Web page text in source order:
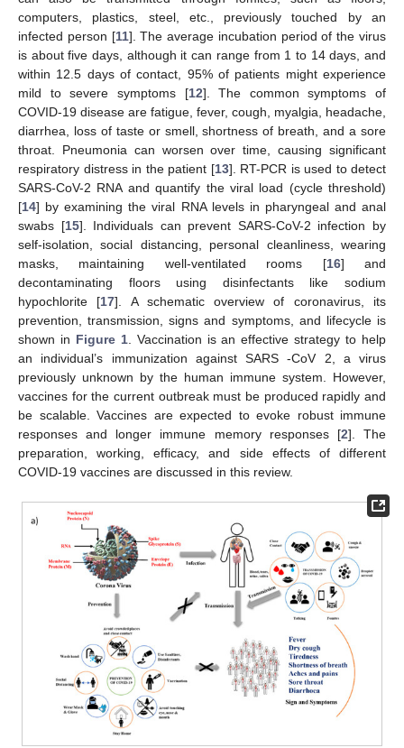
computers, plastics, steel, etc., previously touched by an
infected person [11]. The average incubation period of the virus
is about five days, although it can range from 1 to 14 days, and
within 12.5 days of contact, 95% of patients might experience
mild to severe symptoms [12]. The common symptoms of
COVID-19 disease are fatigue, fever, cough, myalgia, headache,
diarrhea, loss of taste or smell, shortness of breath, and a sore
throat. Pneumonia can worsen over time, causing significant
respiratory distress in the patient [13]. RT-PCR is used to detect
SARS-CoV-2 RNA and quantify the viral load (cycle threshold)
[14] by examining the viral RNA levels in pharyngeal and anal
swabs [15]. Individuals can prevent SARS-CoV-2 infection by
self-isolation, social distancing, personal cleanliness, wearing
masks, maintaining well-ventilated rooms [16] and
decontaminating floors using disinfectants like sodium
hypochlorite [17]. A schematic overview of coronavirus, its
prevention, transmission, signs and symptoms, and lifecycle is
shown in Figure 1. Vaccination is an effective strategy to help
an individual’s immunization against SARS -CoV 2, a virus
previously unknown by the human immune system. However,
vaccines for the current outbreak must be produced rapidly and
be scalable. Vaccines are expected to evoke robust immune
responses and longer immune memory responses [2]. The
preparation, working, efficacy, and side effects of different
COVID-19 vaccines are discussed in this review.